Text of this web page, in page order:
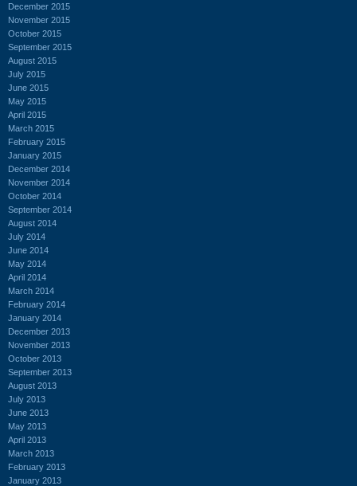
December 2015
November 2015
October 2015
September 2015
August 2015
July 2015
June 2015
May 2015
April 2015
March 2015
February 2015
January 2015
December 2014
November 2014
October 2014
September 2014
August 2014
July 2014
June 2014
May 2014
April 2014
March 2014
February 2014
January 2014
December 2013
November 2013
October 2013
September 2013
August 2013
July 2013
June 2013
May 2013
April 2013
March 2013
February 2013
January 2013